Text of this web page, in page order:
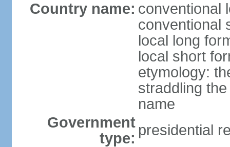
Country name: conventional
conventional
local long
local short
etymology:
straddling
name
Government
type: presidential